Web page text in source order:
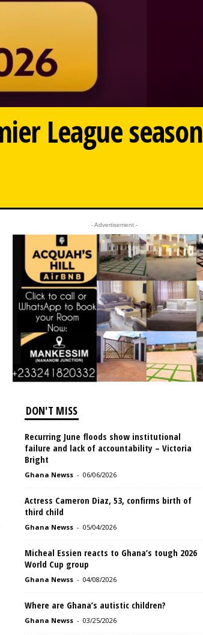
League season
- Advertisement -
DON'T MISS
Recurring June floods show institutional
failure and lack of accountability – Victoria
Bright
Ghana Newss - 06/06/2026
Actress Cameron Diaz, 53, confirms birth of
third child
Ghana Newss - 05/04/2026
Micheal Essien reacts to Ghana’s tough 2026
World Cup group
Ghana Newss - 04/08/2026
Where are Ghana’s autistic children?
Ghana Newss - 03/25/2026